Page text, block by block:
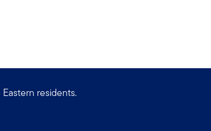
residents.